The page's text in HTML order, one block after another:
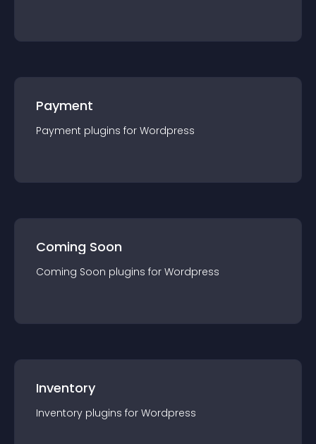
Payment
Payment plugins for Wordpress
Coming Soon
Coming Soon plugins for Wordpress
Inventory
Inventory plugins for Wordpress